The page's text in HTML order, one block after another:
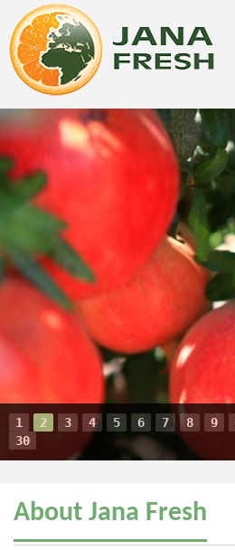
1 2 3 4 5 6 7 8 9
30
About Jana Fresh